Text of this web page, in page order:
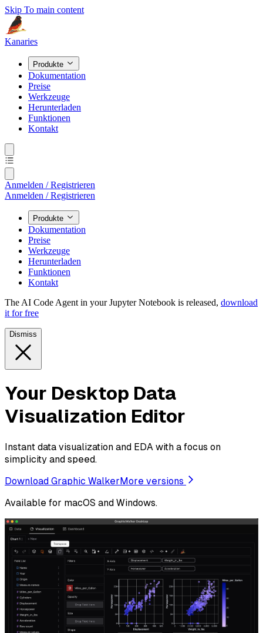
Skip To main content
Kanaries
Produkte
Dokumentation
Preise
Werkzeuge
Herunterladen
Funktionen
Kontakt
Anmelden / Registrieren
Anmelden / Registrieren
Produkte
Dokumentation
Preise
Werkzeuge
Herunterladen
Funktionen
Kontakt
The AI Code Agent in your Jupyter Notebook is released, download
it for free
Dismiss
Your Desktop Data
Visualization Editor
Instant data visualization and EDA with a focus on
simplicity and speed.
Download Graphic WalkerMore versions
Available for macOS and Windows.